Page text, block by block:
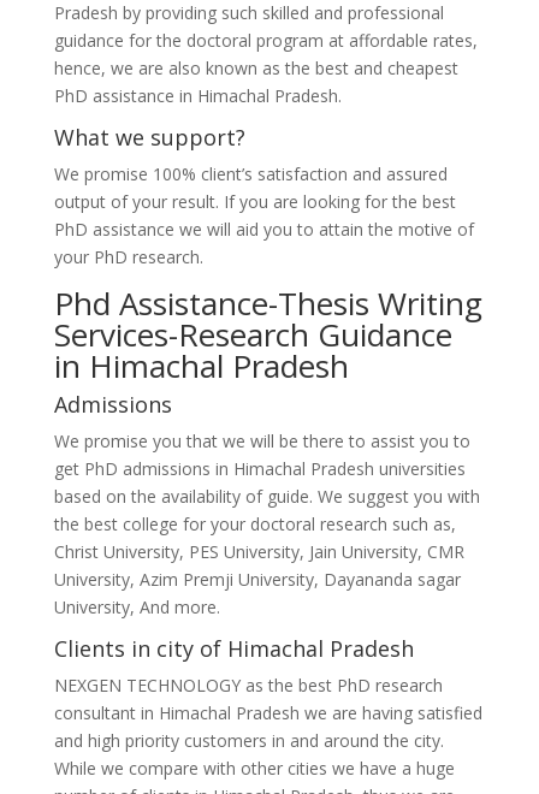
Pradesh by providing such skilled and professional
guidance for the doctoral program at affordable rates,
hence, we are also known as the best and cheapest
PhD assistance in Himachal Pradesh.
What we support?
We promise 100% client’s satisfaction and assured
output of your result. If you are looking for the best
PhD assistance we will aid you to attain the motive of
your PhD research.
Phd Assistance-Thesis Writing
Services-Research Guidance
in Himachal Pradesh
Admissions
We promise you that we will be there to assist you to
get PhD admissions in Himachal Pradesh universities
based on the availability of guide. We suggest you with
the best college for your doctoral research such as,
Christ University, PES University, Jain University, CMR
University, Azim Premji University, Dayananda sagar
University, And more.
Clients in city of Himachal Pradesh
NEXGEN TECHNOLOGY as the best PhD research
consultant in Himachal Pradesh we are having satisfied
and high priority customers in and around the city.
While we compare with other cities we have a huge